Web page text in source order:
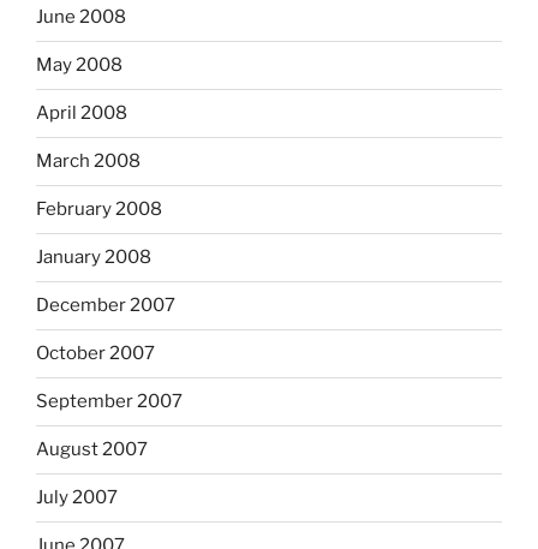
June 2008
May 2008
April 2008
March 2008
February 2008
January 2008
December 2007
October 2007
September 2007
August 2007
July 2007